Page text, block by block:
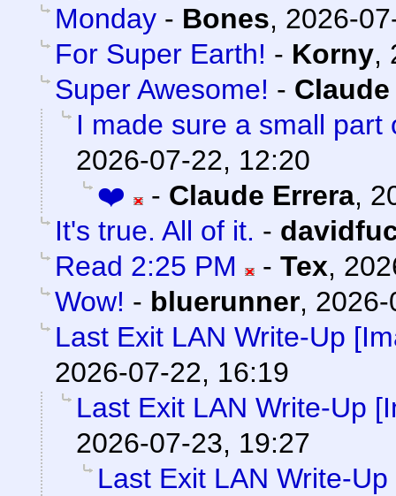
Monday - Bones, 2026-
For Super Earth! - Korny,
Super Awesome! -
I made sure a small part
2026-07-22, 12:20
❤️
- Claude Errera,
It's true. All of it. -
Read 2:25 PM
- Tex,
Wow! - bluerunner,
Last Exit LAN Write-Up
2026-07-22, 16:19
Last Exit LAN Write-Up
2026-07-23, 19:27
Last Exit LAN Write-